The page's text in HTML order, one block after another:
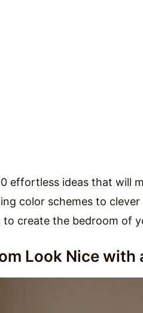
effortless ideas that will
color schemes to
create the bedroom of
Look Nice